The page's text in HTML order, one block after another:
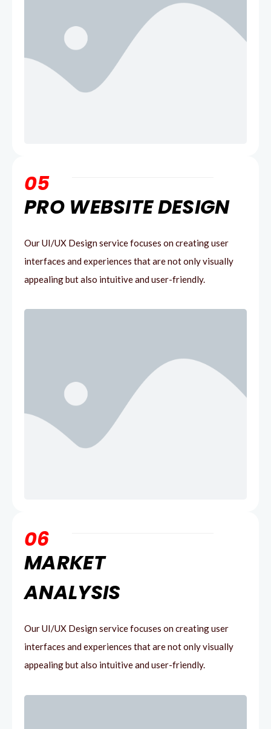
05
PRO WEBSITE DESIGN
Our UI/UX Design service focuses on creating user
interfaces and experiences that are not only visually
appealing but also intuitive and user-friendly.
06
MARKET
ANALYSIS
Our UI/UX Design service focuses on creating user
interfaces and experiences that are not only visually
appealing but also intuitive and user-friendly.